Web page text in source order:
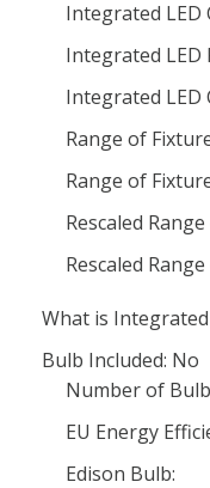
Integrated LED
Integrated LED
Integrated LED
Range of
Range of
Rescaled
Rescaled
What is Integrated
Bulb Included: No
Number of
EU Energy
Edison Bulb: